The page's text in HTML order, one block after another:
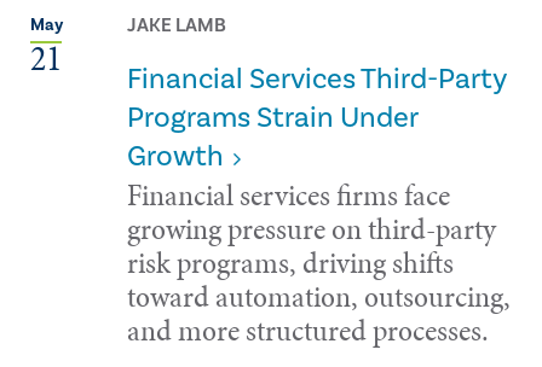
May
21
JAKE LAMB
Financial Services Third-Party
Programs Strain Under
Growth
Financial services firms face
growing pressure on third-party
risk programs, driving shifts
toward automation, outsourcing,
and more structured processes.